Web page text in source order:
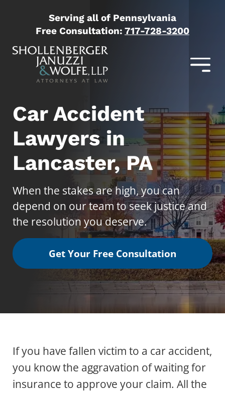
Serving all of Pennsylvania
Free Consultation: 717-728-3200
Car Accident
Lawyers in
Lancaster, PA
When the stakes are high, you can
depend on our team to seek justice and
the resolution you deserve.
Get Your Free Consultation
If you have fallen victim to a car accident,
you know the aggravation of waiting for
insurance to approve your claim. All the